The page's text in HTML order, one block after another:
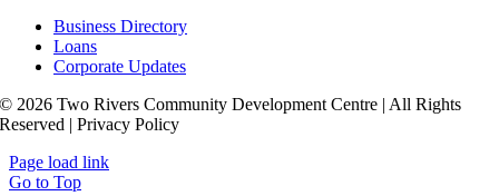
Business Directory
Loans
Corporate Updates
© 2026 Two Rivers Community Development Centre | All Rights
Reserved | Privacy Policy
Page load link
Go to Top